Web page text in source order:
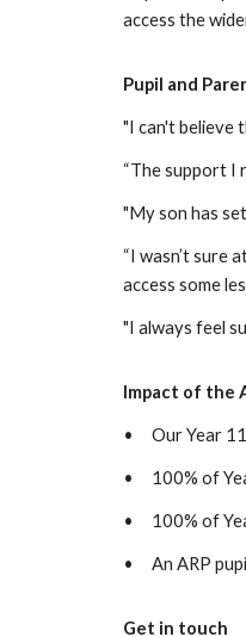
access the
Pupil and
"I can't believe
“The support I
"My son has
“I wasn’t sure
access some
"I always feel
Impact of the
• Our Year
• 100% of
• 100% of
• An ARP
Get in touch